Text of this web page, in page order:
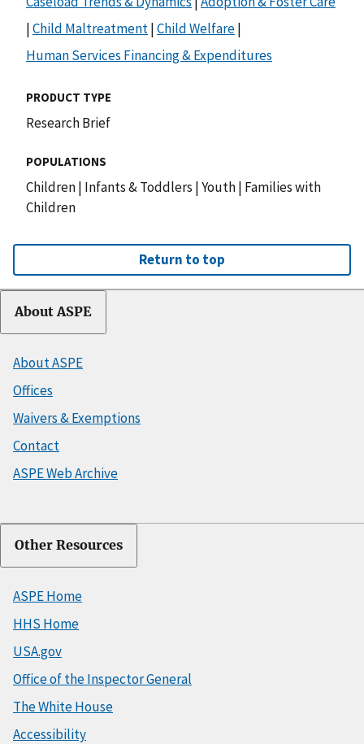
|Child Maltreatment|Child Welfare|
Human Services Financing & Expenditures
PRODUCT TYPE
Research Brief
POPULATIONS
Children| Infants & Toddlers |Youth| Families with
Children
Return to top
About ASPE
About ASPE
Offices
Waivers & Exemptions
Contact
ASPE Web Archive
Other Resources
ASPE Home
HHS Home
USA.gov
Office of the Inspector General
The White House
Accessibility